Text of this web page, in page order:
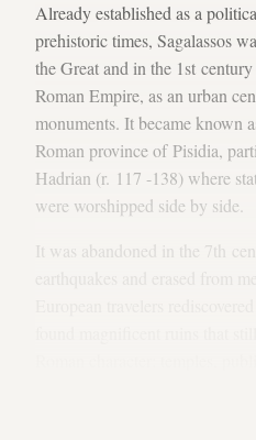
Already established as a
prehistoric times, Sagalassos
the Great and in the 1st
Roman Empire, as an urban
monuments. It became known
Roman province of Pisidia,
Hadrian (r. 117 -138) where
were worshipped side by side.
It was abandoned in the 7th